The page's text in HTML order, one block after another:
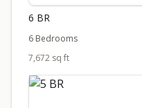
6 BR
6 Bedrooms
7,672 sq ft